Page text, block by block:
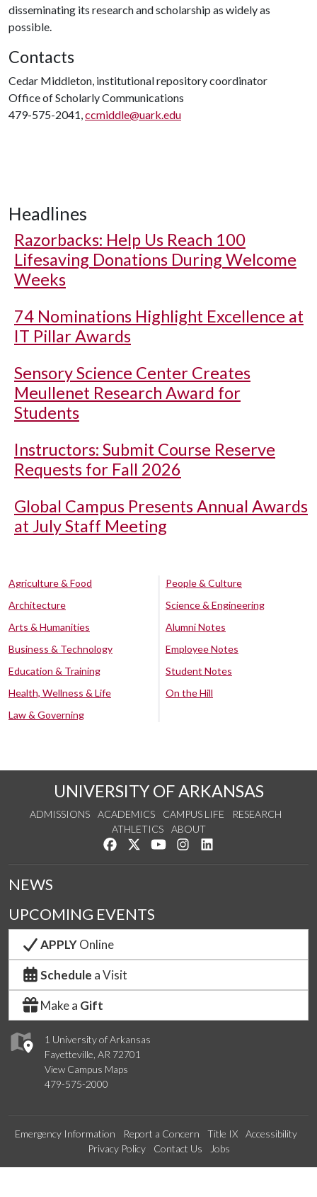
disseminating its research and scholarship as widely as
possible.
Contacts
Cedar Middleton, institutional repository coordinator
Office of Scholarly Communications
479-575-2041,ccmiddle@uark.edu
Headlines
Razorbacks: Help Us Reach 100
Lifesaving Donations During Welcome
Weeks
74 Nominations Highlight Excellence at
IT Pillar Awards
Sensory Science Center Creates
Meullenet Research Award for
Students
Instructors: Submit Course Reserve
Requests for Fall 2026
Global Campus Presents Annual Awards
at July Staff Meeting
Agriculture & Food
Architecture
Arts & Humanities
Business & Technology
Education & Training
Health, Wellness & Life
Law & Governing
People & Culture
Science & Engineering
Alumni Notes
Employee Notes
Student Notes
On the Hill
UNIVERSITY OF ARKANSAS
ADMISSIONS ACADEMICS CAMPUS LIFE
RESEARCH
ATHLETICS
ABOUT
Like us on Facebook
Follow us on Twitter
Watch us on YouTube
See us on Instagram
1 University of Arkansas
Fayetteville, AR 72701
View Campus Maps
479-575-2000
NEWS
UPCOMING EVENTS
APPLYOnline
Schedule a Visit
Make a Gift
Emergency Information Report a Concern Title IX
Accessibility
Privacy Policy
Contact Us Jobs